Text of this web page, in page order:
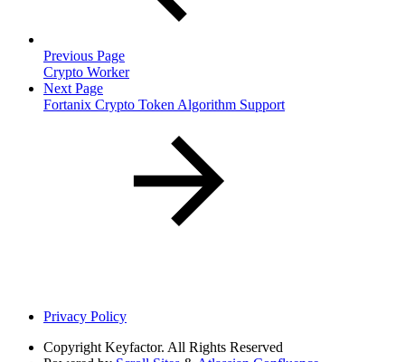
Previous Page
Crypto Worker
Next Page
Fortanix Crypto Token Algorithm Support
Privacy Policy
Copyright Keyfactor. All Rights Reserved